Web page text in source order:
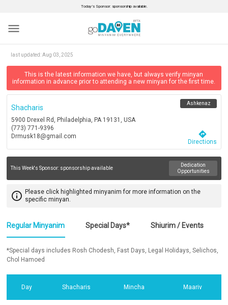
Today’s Sponsor: sponsorship available.
menu
last updated:Aug 03, 2025
This is the latest information we have, but always verify minyan
information in advance prior to attending a new minyan for the first time.
Shacharis
5900 Drexel Rd, Philadelphia, PA 19131, USA
(773) 771-9396
Drmusk18@gmail.com
Ashkenaz
directions
Directions
This Week's Sponsor: sponsorship available
Dedication
Opportunities
info_outline Please click highlighted minyanim for more information on the
specific minyan.
Regular Minyanim Special Days* Shiurim / Events
*Special days includes Rosh Chodesh, Fast Days, Legal Holidays, Selichos,
Chol Hamoed
Day Shacharis Mincha Maariv